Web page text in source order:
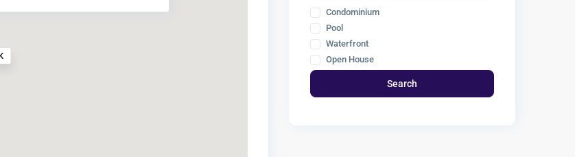
Condominium
Pool
Waterfront
Open House
Search